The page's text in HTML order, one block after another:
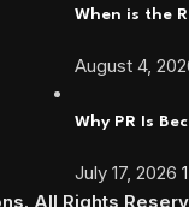
When is the
August 4,
Why PR Is
July 17, 2026
All Rights